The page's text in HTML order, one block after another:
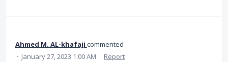
Ahmed M. AL-khafaji commented
· January 27, 2023 1:00 AM · Report